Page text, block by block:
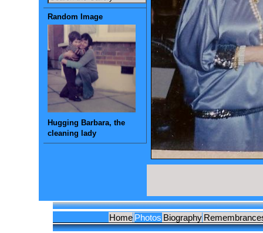
Random Image
Hugging Barbara, the
cleaning lady
Home Photos Biography